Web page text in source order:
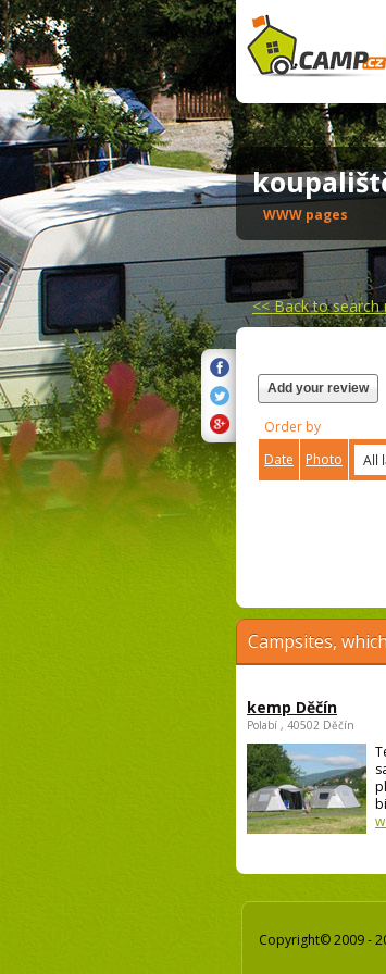
WWW pages
<<Back to search
Add your review
Order by
Date
Photo
Campsites,
kemp Děčín
Polabí , 40502 Děčín
Copyright© 2009 -